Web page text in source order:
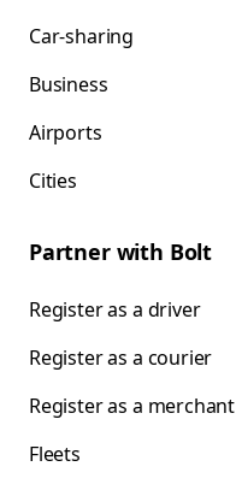
Car-sharing
Business
Airports
Cities
Partner with Bolt
Register as a driver
Register as a courier
Register as a merchant
Fleets